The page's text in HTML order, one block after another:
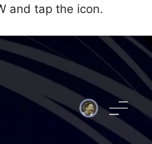
and tap the icon.